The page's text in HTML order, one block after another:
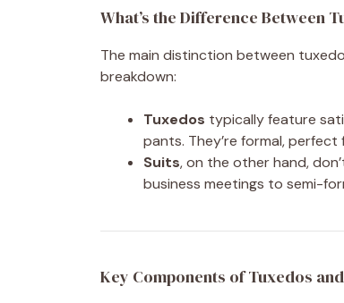
What’s the Difference Between
The main distinction between
breakdown:
Tuxedos typically feature
pants. They’re formal,
Suits, on the other hand,
business meetings to semi-
Key Components of Tuxedos